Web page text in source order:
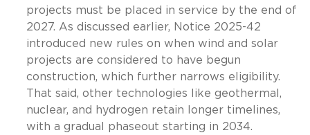
projects must be placed in service by the end of
2027. As discussed earlier, Notice 2025-42
introduced new rules on when wind and solar
projects are considered to have begun
construction, which further narrows eligibility.
That said, other technologies like geothermal,
nuclear, and hydrogen retain longer timelines,
with a gradual phaseout starting in 2034.